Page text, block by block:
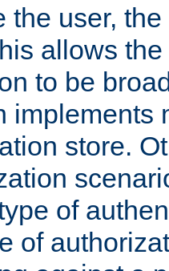
the user,
allows
to be
implements
store.
of
of